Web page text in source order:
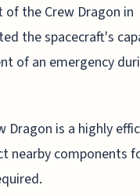
the Crew Dragon in
the spacecraft's
of an emergency
Dragon is a highly
nearby components